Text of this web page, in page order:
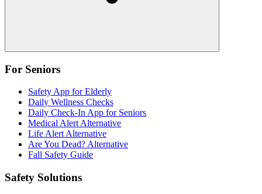
For Seniors
Safety App for Elderly
Daily Wellness Checks
Daily Check-In App for Seniors
Medical Alert Alternative
Life Alert Alternative
Are You Dead? Alternative
Fall Safety Guide
Safety Solutions